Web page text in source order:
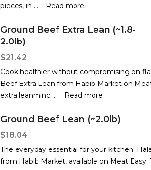
pieces, in ... Read more
Ground Beef Extra Lean (~1.8-
2.0lb)
$21.42
Cook healthier without compromising on
Beef Extra Lean from Habib Market on
extra leanminc ... Read more
Ground Beef Lean (~2.0lb)
$18.04
The everyday essential for your kitchen:
from Habib Market, available on Meat Easy.